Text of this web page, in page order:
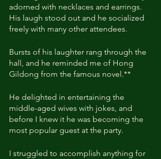
adorned with necklaces and earrings.
His laugh stood out and he socialized
freely with many other attendees.
Bursts of his laughter rang through the
hall, and he reminded me of Hong
Gildong from the famous novel.**
He delighted in entertaining the
middle-aged wives with jokes, and
before I knew it he was becoming the
most popular guest at the party.
I struggled to accomplish anything for